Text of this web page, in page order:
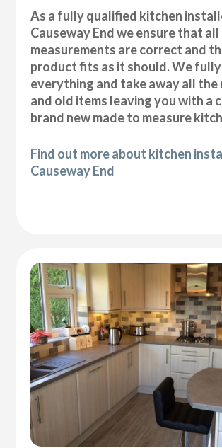
As a fully qualified kitchen
Causeway End we ensure that all
measurements are correct and
product fits as it should. We
everything and take away all the
and old items leaving you with a
brand new made to measure
Find out more about kitchen
Causeway End